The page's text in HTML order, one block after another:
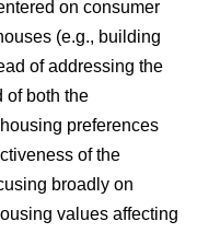
on consumer
(e.g., building
of addressing the
of both the
preferences
of the
broadly on
values affecting